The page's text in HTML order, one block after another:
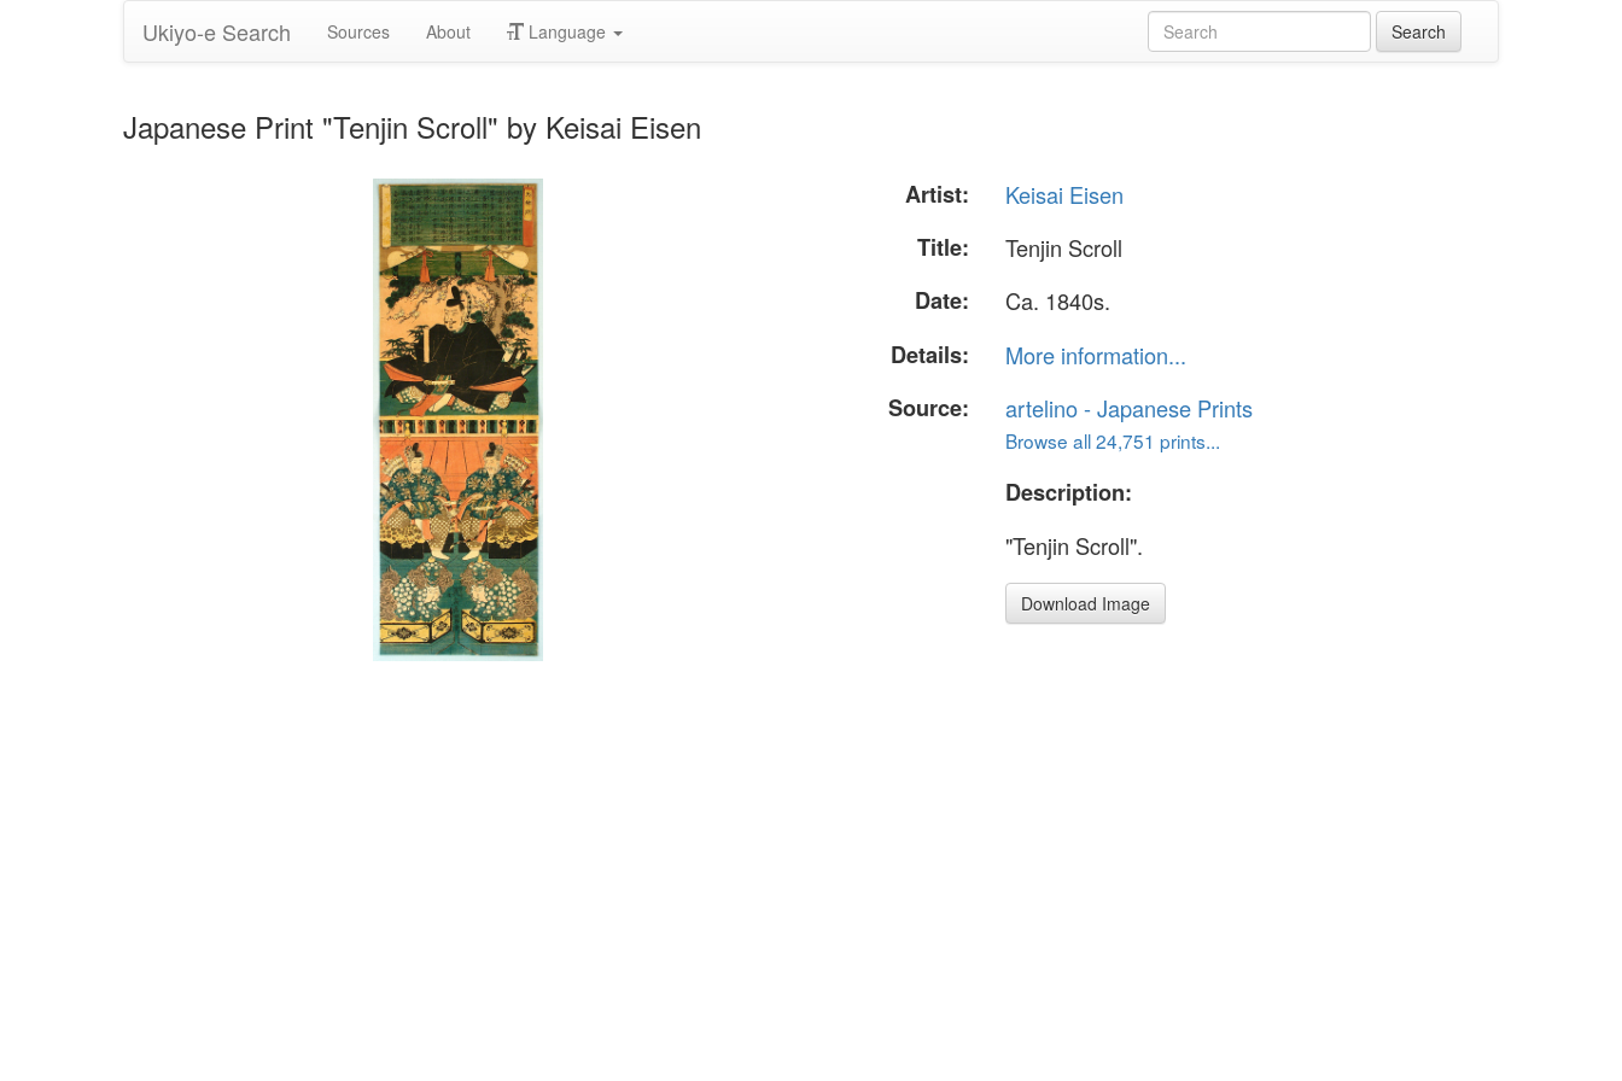
Ukiyo-e Search Sources About Language
Japanese Print "Tenjin Scroll" by Keisai Eisen
Artist:
Keisai Eisen
Title:
Tenjin Scroll
Date:
Ca. 1840s.
Details:
More information...
Source:
artelino - Japanese Prints
Browse all 24,751 prints...
Description:
"Tenjin Scroll".
Download Image